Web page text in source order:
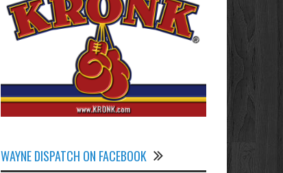
WAYNE DISPATCH ON FACEBOOK